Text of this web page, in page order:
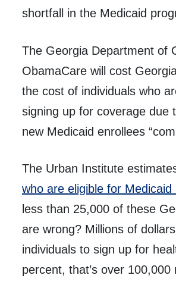
shortfall in the Medicaid
The Georgia Department of
ObamaCare will cost
the cost of individuals who
signing up for coverage due
new Medicaid enrollees
The Urban Institute
who are eligible for Medicaid
less than 25,000 of these
are wrong? Millions of
individuals to sign up for
percent, that’s over 100,000